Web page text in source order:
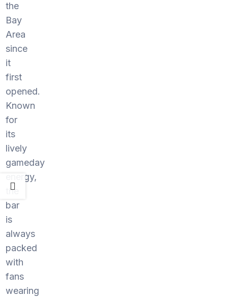
the
Bay
Area
since
it
first
opened.
Known
for
its
lively
gameday
energy,
the
bar
is
always
packed
with
fans
wearing